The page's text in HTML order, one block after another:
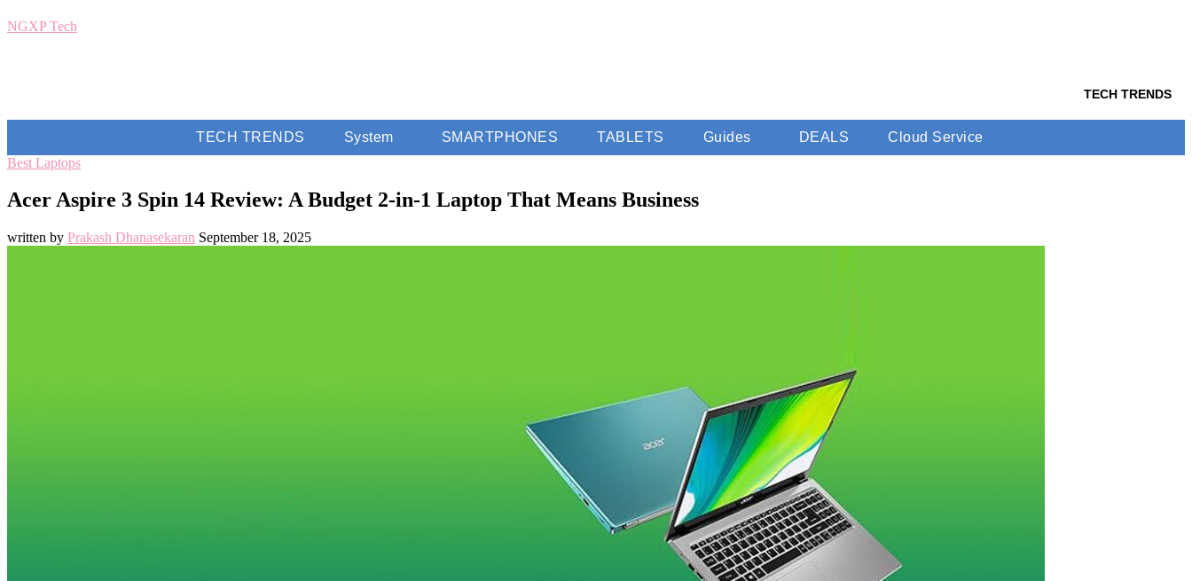
NGXP Tech
TECH TRENDS
TECH TRENDS System SMARTPHONES TABLETS Guides DEALS
Cloud Service
Best Laptops
Acer Aspire 3 Spin 14 Review: A Budget 2-in-1 Laptop That Means Business
written by Prakash Dhanasekaran September 18, 2025